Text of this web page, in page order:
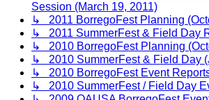
Session (March 19, 2011)
↳ 2011 BorregoFest Planning
↳ 2011 SummerFest & Field Day
↳ 2010 BorregoFest Planning
↳ 2010 SummerFest & Field Day
↳ 2010 BorregoFest Event
↳ 2010 SummerFest / Field Day